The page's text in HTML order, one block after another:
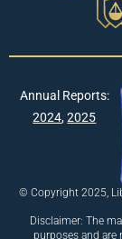
© Copyright 2025,
Disclaimer: The
purposes and are
Annual Reports:
2024,2025